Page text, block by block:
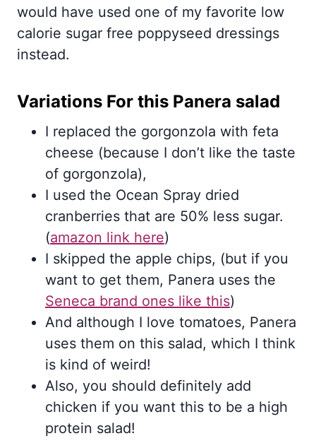
would have used one of my favorite low
calorie sugar free poppyseed dressings
instead.
Variations For this Panera salad
I replaced the gorgonzola with feta
cheese (because I don’t like the taste
of gorgonzola),
I used the Ocean Spray dried
cranberries that are 50% less sugar.
(amazon link here)
I skipped the apple chips, (but if you
want to get them, Panera uses the
Seneca brand ones like this)
And although I love tomatoes, Panera
uses them on this salad, which I think
is kind of weird!
Also, you should definitely add
chicken if you want this to be a high
protein salad!